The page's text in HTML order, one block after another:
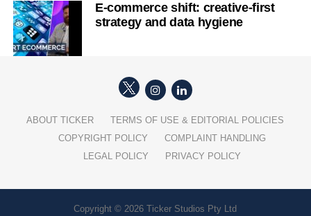
E-commerce shift: creative-first
strategy and data hygiene
ABOUT TICKER
TERMS OF USE & EDITORIAL POLICIES
COPYRIGHT POLICY
COMPLAINT HANDLING
LEGAL POLICY
PRIVACY POLICY
Copyright © 2026 Ticker Studios Pty Ltd